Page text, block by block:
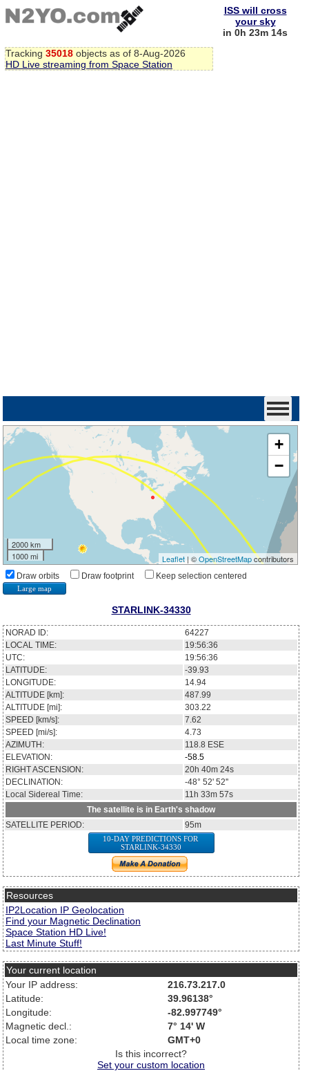
Tracking 35018 objects as of 8-Aug-2026
HD Live streaming from Space Station
ISS will cross
your sky
in 0h 23m 13s
+
−
2000 km
1000 mi
Leaflet| ©OpenStreetMapcontributors
Draw orbits Draw footprint Keep selection centered
Large map
STARLINK-34330
NORAD ID:
64227
LOCAL TIME:
19:56:36
UTC:
19:56:36
LATITUDE:
-39.93
LONGITUDE:
14.94
ALTITUDE [km]:
487.99
ALTITUDE [mi]:
303.22
SPEED [km/s]:
7.62
SPEED [mi/s]:
4.73
AZIMUTH:
118.8 ESE
ELEVATION:
-58.5
RIGHT ASCENSION:
20h 40m 24s
DECLINATION:
-48° 52' 52''
Local Sidereal Time:
11h 33m 57s
The satellite is in Earth's shadow
SATELLITE PERIOD:
95m
10-DAY PREDICTIONS FOR
STARLINK-34330
Resources
IP2Location IP Geolocation
Find your Magnetic Declination
Space Station HD Live!
Last Minute Stuff!
Your current location
Your IP address:
216.73.217.0
Latitude:
39.96138°
Longitude:
-82.997749°
Magnetic decl.:
7° 14' W
Local time zone:
GMT+0
Is this incorrect?
Set your custom location